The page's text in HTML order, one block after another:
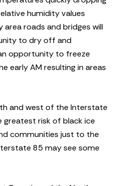
humidity values
area roads and bridges will
to dry off and
opportunity to freeze
early AM resulting in areas
and west of the Interstate
risk of black ice
communities just to the
85 may see some